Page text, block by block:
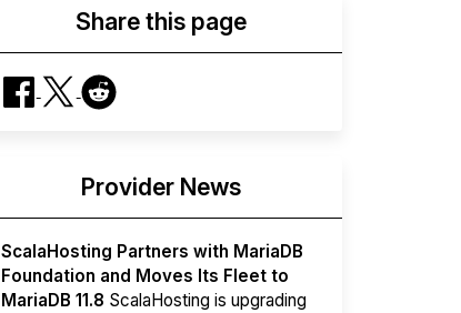
Share this page
Provider News
ScalaHosting Partners with MariaDB
Foundation and Moves Its Fleet to
MariaDB 11.8 ScalaHosting is upgrading